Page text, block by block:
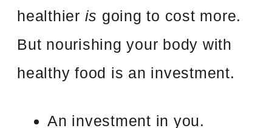
healthier is going to cost more.
But nourishing your body with
healthy food is an investment.
An investment in you.